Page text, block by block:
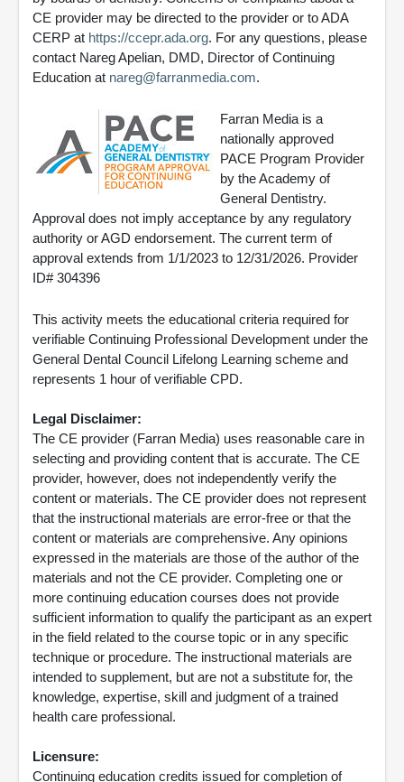
CE provider may be directed to the provider or to ADA
CERP at https://ccepr.ada.org. For any questions, please
contact Nareg Apelian, DMD, Director of Continuing
Education at nareg@farranmedia.com.
Farran Media is a
nationally approved
PACE Program Provider
by the Academy of
General Dentistry.
Approval does not imply acceptance by any regulatory
authority or AGD endorsement. The current term of
approval extends from 1/1/2023 to 12/31/2026. Provider
ID# 304396
This activity meets the educational criteria required for
verifiable Continuing Professional Development under the
General Dental Council Lifelong Learning scheme and
represents 1 hour of verifiable CPD.
Legal Disclaimer:
The CE provider (Farran Media) uses reasonable care in
selecting and providing content that is accurate. The CE
provider, however, does not independently verify the
content or materials. The CE provider does not represent
that the instructional materials are error-free or that the
content or materials are comprehensive. Any opinions
expressed in the materials are those of the author of the
materials and not the CE provider. Completing one or
more continuing education courses does not provide
sufficient information to qualify the participant as an expert
in the field related to the course topic or in any specific
technique or procedure. The instructional materials are
intended to supplement, but are not a substitute for, the
knowledge, expertise, skill and judgment of a trained
health care professional.
Licensure:
Continuing education credits issued for completion of